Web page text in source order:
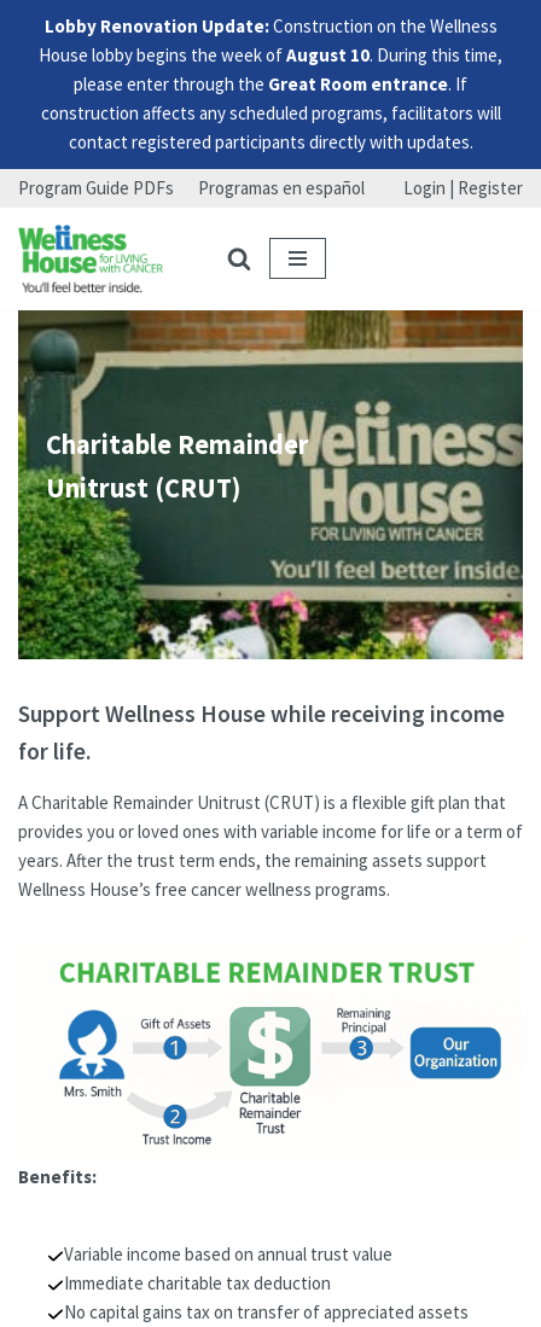
Lobby Renovation Update:Construction on the Wellness
House lobby begins the week ofAugust 10. During this time,
please enter through the Great Room entrance. If
construction affects any scheduled programs, facilitators will
contact registered participants directly with updates.
Skip
to
menu
Skip
to
content
Skip
to
footer
Program Guide PDFs Programas en español Login | Register
Charitable Remainder
Unitrust (CRUT)
Support Wellness House while receiving income
for life.
A Charitable Remainder Unitrust (CRUT) is a flexible gift plan that
provides you or loved ones with variable income for life or a term of
years. After the trust term ends, the remaining assets support
Wellness House’s free cancer wellness programs.
Benefits:
Variable income based on annual trust value
Immediate charitable tax deduction
No capital gains tax on transfer of appreciated assets